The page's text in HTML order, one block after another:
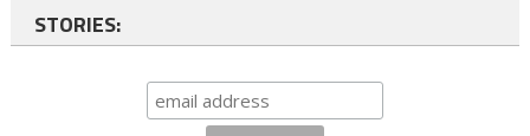
STORIES: